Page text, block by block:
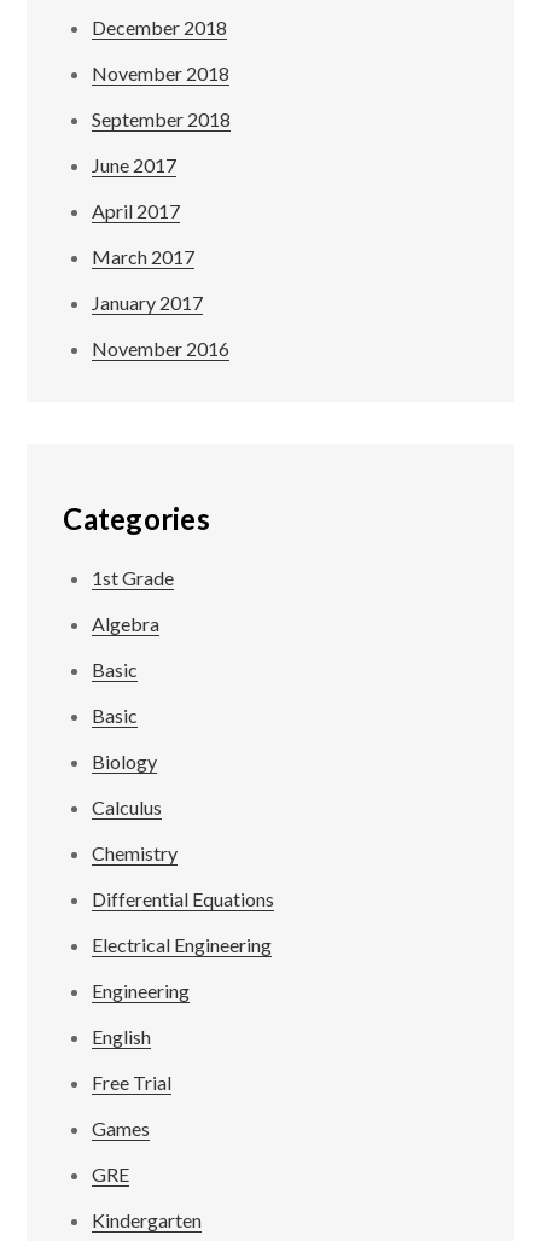
December 2018
November 2018
September 2018
June 2017
April 2017
March 2017
January 2017
November 2016
Categories
1st Grade
Algebra
Basic
Basic
Biology
Calculus
Chemistry
Differential Equations
Electrical Engineering
Engineering
English
Free Trial
Games
GRE
Kindergarten